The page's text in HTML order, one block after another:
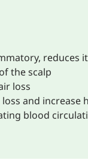
reduces
the scalp
loss
and increase
blood